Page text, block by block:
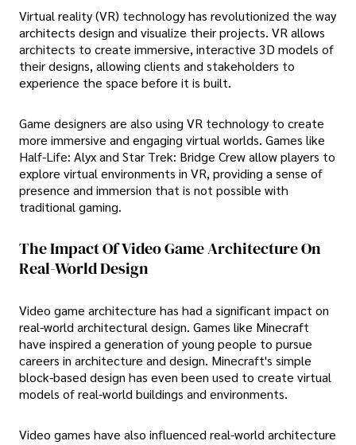
Virtual reality (VR) technology has revolutionized the way
architects design and visualize their projects. VR allows
architects to create immersive, interactive 3D models of
their designs, allowing clients and stakeholders to
experience the space before it is built.
Game designers are also using VR technology to create
more immersive and engaging virtual worlds. Games like
Half-Life: Alyx and Star Trek: Bridge Crew allow players to
explore virtual environments in VR, providing a sense of
presence and immersion that is not possible with
traditional gaming.
The Impact Of Video Game Architecture On
Real-World Design
Video game architecture has had a significant impact on
real-world architectural design. Games like Minecraft
have inspired a generation of young people to pursue
careers in architecture and design. Minecraft's simple
block-based design has even been used to create virtual
models of real-world buildings and environments.
Video games have also influenced real-world architecture